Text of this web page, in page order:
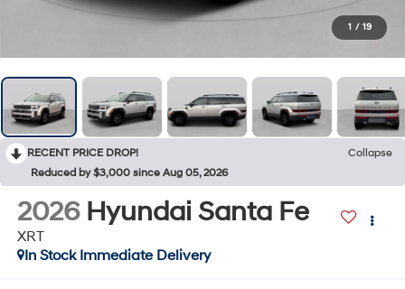
1 / 19
RECENT PRICE DROP!
Collapse
Reduced by $3,000 since Aug 05, 2026
2026 Hyundai Santa Fe
XRT
In Stock Immediate Delivery